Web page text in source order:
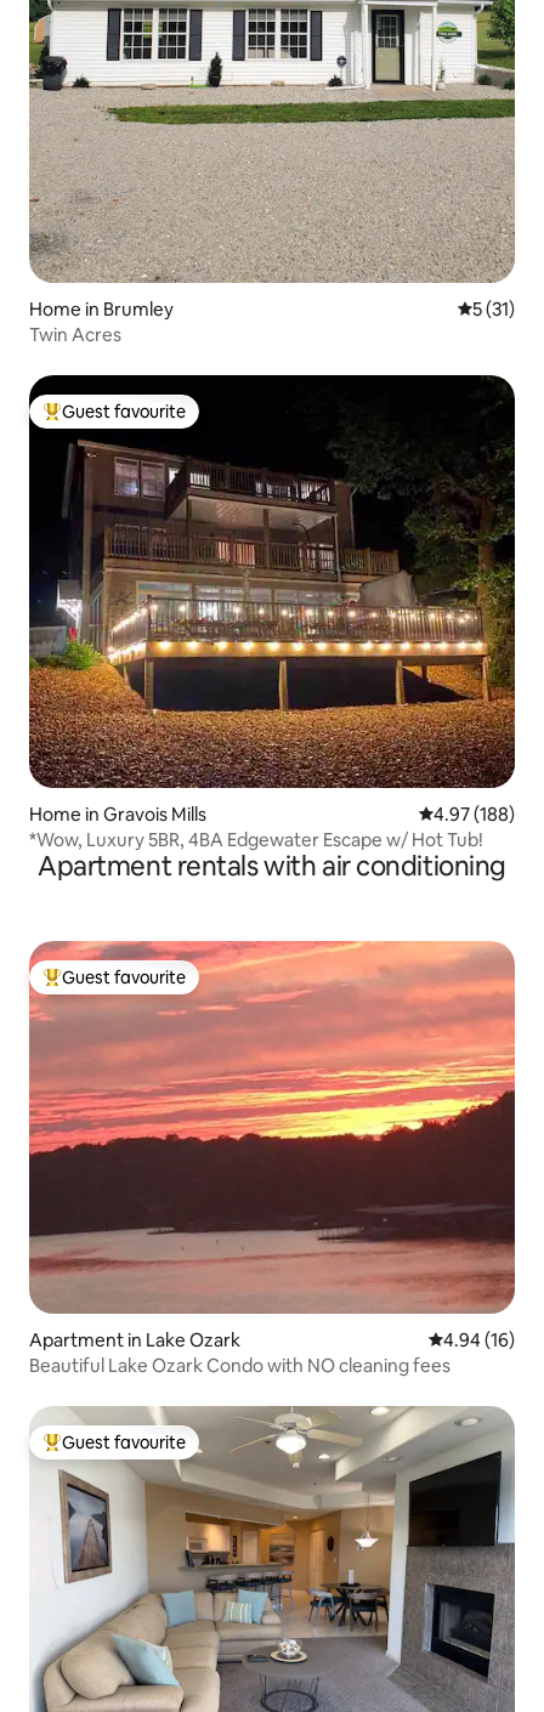
Home in Brumley 5 out of 5
5 (31)
Twin Acres
Top guest favourite
Guest favourite
Home in Gravois Mills 4.97 out of 5
4.97 (188)
*Wow, Luxury 5BR, 4BA Edgewater Escape w/ Hot Tub!
Apartment rentals with air conditioning
Top guest favourite
Guest favourite
Apartment in Lake Ozark 4.94 out of 5
4.94 (16)
Beautiful Lake Ozark Condo with NO cleaning fees
Top guest favourite
Guest favourite